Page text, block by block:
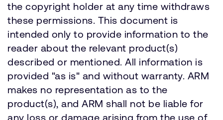
the copyright holder at any time withdraws
these permissions. This document is
intended only to provide information to the
reader about the relevant product(s)
described or mentioned. All information is
provided "as is" and without warranty. ARM
makes no representation as to the
product(s), and ARM shall not be liable for
any loss or damage arising from the use of